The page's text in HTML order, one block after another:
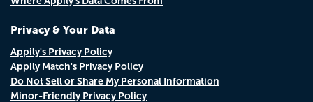
Privacy & Your Data
Appily's Privacy Policy
Appily Match's Privacy Policy
Do Not Sell or Share My Personal Information
Minor-Friendly Privacy Policy